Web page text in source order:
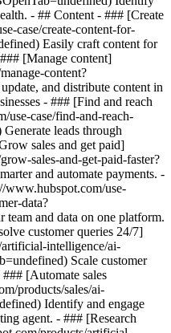
- ## Content - ### [Create
case/create-content-for-
Easily craft content for
[Manage content]
content?
and distribute content in
- ### [Find and reach
use-case/find-and-reach-
leads through
sales and get paid]
sales-and-get-paid-faster?
and automate payments. -
www.hubspot.com/use-
data?
and data on one platform.
customer queries 24/7]
intelligence/ai-
Scale customer
[Automate sales
products/sales/ai-
Identify and engage
agent. - ### [Research